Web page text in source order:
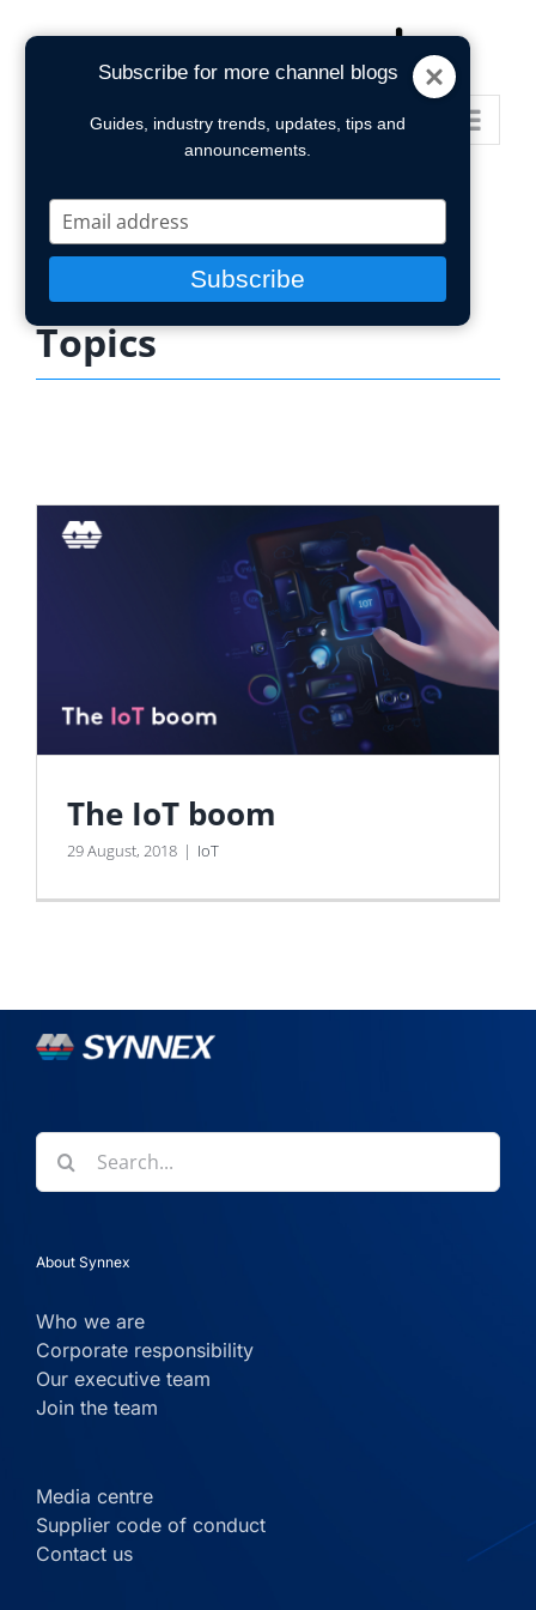
Go to...
Topics
The IoT boom
29 August, 2018 | IoT
Search
for:
About Synnex
Who we are
Corporate responsibility
Our executive team
Join the team
Media centre
Supplier code of conduct
Contact us
Subscribe for more channel blogs
Guides, industry trends, updates, tips and
announcements.
Type
your
email
Subscribe